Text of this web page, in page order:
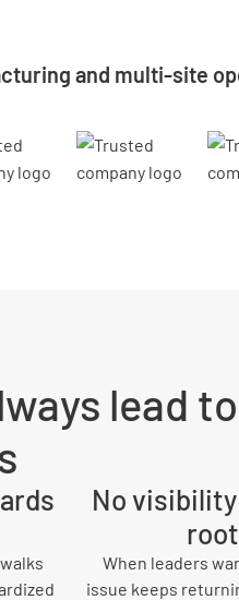
and multi-site
lead to
No
When leaders
issue keeps